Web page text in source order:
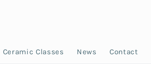
Ceramic Classes News Contact